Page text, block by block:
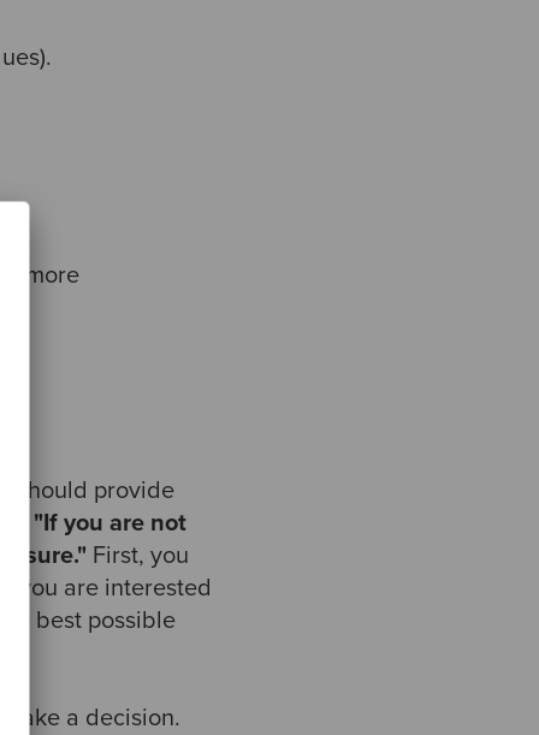
more
should provide
"If you are not
First, you
you are interested
best possible
a decision.